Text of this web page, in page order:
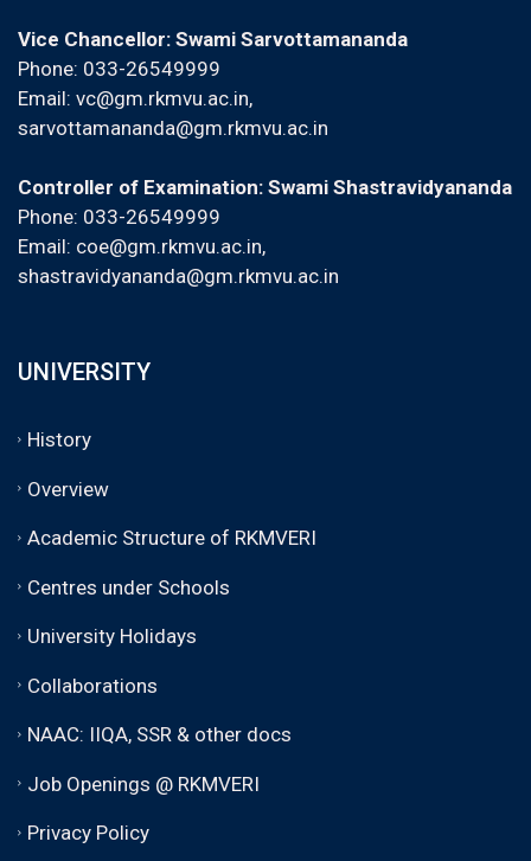
Vice Chancellor: Swami Sarvottamananda
Phone: 033-26549999
Email: vc@gm.rkmvu.ac.in,
sarvottamananda@gm.rkmvu.ac.in
Controller of Examination: Swami Shastravidyananda
Phone: 033-26549999
Email: coe@gm.rkmvu.ac.in,
shastravidyananda@gm.rkmvu.ac.in
UNIVERSITY
History
Overview
Academic Structure of RKMVERI
Centres under Schools
University Holidays
Collaborations
NAAC: IIQA, SSR & other docs
Job Openings @ RKMVERI
Privacy Policy